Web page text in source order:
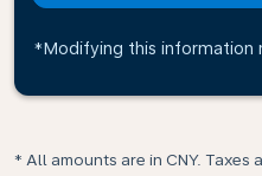
*Modifying this information
* All amounts are in CNY.